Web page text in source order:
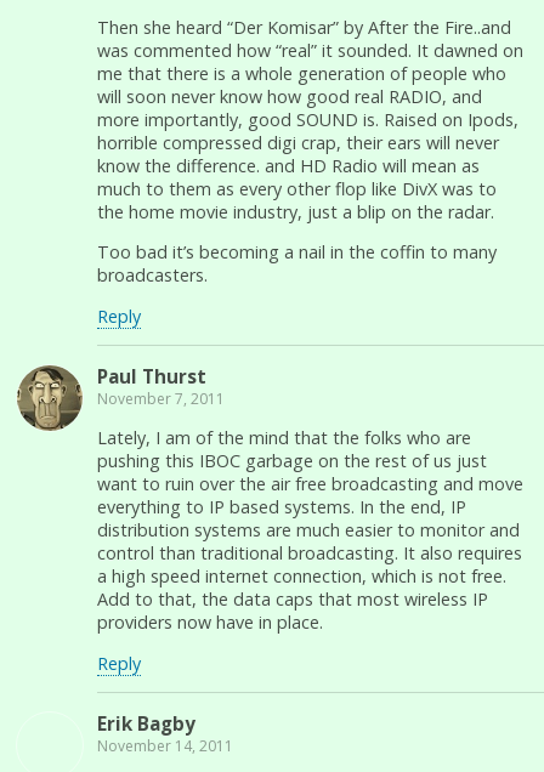
Then she heard “Der Komisar” by After the Fire..and
was commented how “real” it sounded. It dawned on
me that there is a whole generation of people who
will soon never know how good real RADIO, and
more importantly, good SOUND is. Raised on Ipods,
horrible compressed digi crap, their ears will never
know the difference. and HD Radio will mean as
much to them as every other flop like DivX was to
the home movie industry, just a blip on the radar.
Too bad it’s becoming a nail in the coffin to many
broadcasters.
Reply
Paul Thurst
November 7, 2011
Lately, I am of the mind that the folks who are
pushing this IBOC garbage on the rest of us just
want to ruin over the air free broadcasting and move
everything to IP based systems. In the end, IP
distribution systems are much easier to monitor and
control than traditional broadcasting. It also requires
a high speed internet connection, which is not free.
Add to that, the data caps that most wireless IP
providers now have in place.
Reply
Erik Bagby
November 14, 2011